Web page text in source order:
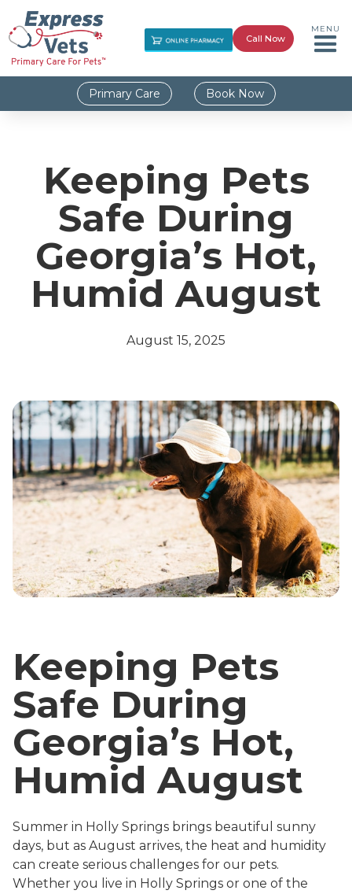
Call Now
MENU
Primary Care Book Now
Keeping Pets
Safe During
Georgia’s Hot,
Humid August
August 15, 2025
Keeping Pets
Safe During
Georgia’s Hot,
Humid August
Summer in Holly Springs brings beautiful sunny
days, but as August arrives, the heat and humidity
can create serious challenges for our pets.
Whether you live in Holly Springs or one of the